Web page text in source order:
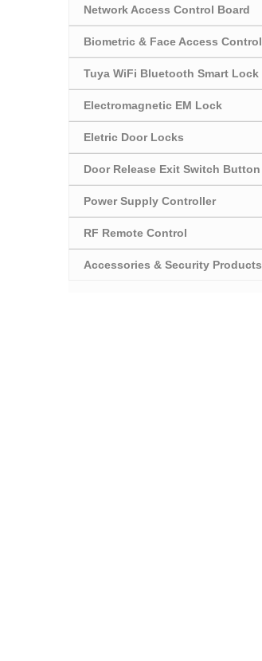
Network Access Control Board
Biometric & Face Access Control
Tuya WiFi Bluetooth Smart Lock
Electromagnetic EM Lock
Eletric Door Locks
Door Release Exit Switch Button
Power Supply Controller
RF Remote Control
Accessories & Security Products